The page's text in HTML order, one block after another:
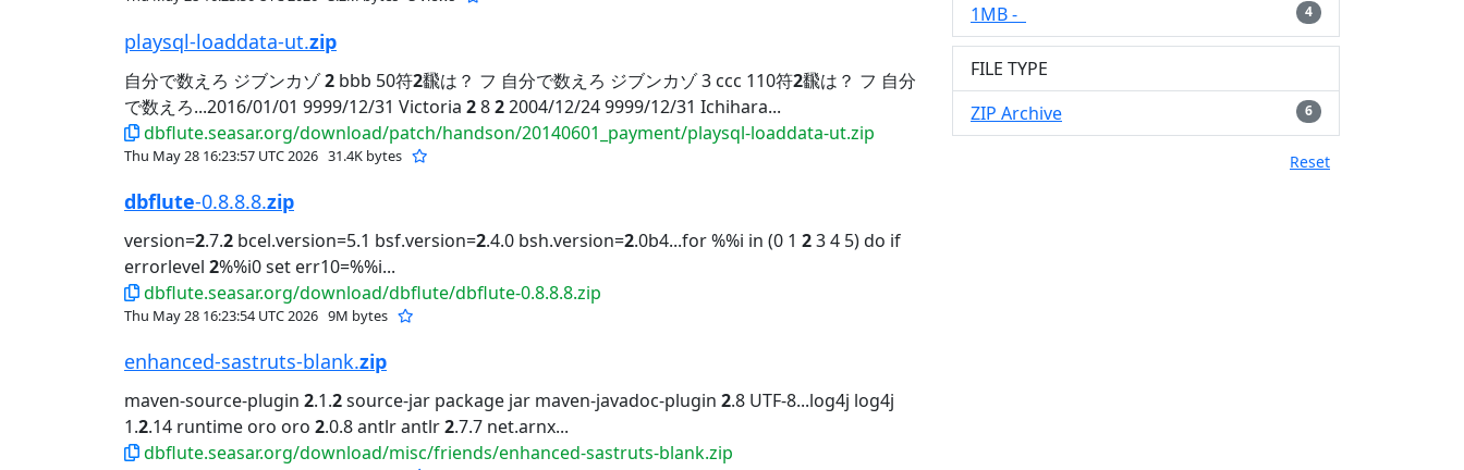
playsql-loaddata-ut.zip
自分で数えろ ジブンカゾ2 bbb 50符2飜は？ フ 自分で数えろ ジブンカゾ 3 ccc 110符2飜は？ フ 自分
で数えろ...2016/01/01 9999/12/31 Victoria 2822004/12/24 9999/12/31 Ichihara...
dbflute.seasar.org/download/patch/handson/20140601_payment/playsql-loaddata-ut.zip
Thu May 28 16:23:57 UTC 2026 31.4K bytes
dbflute-0.8.8.8.zip
version=2.7.2 bcel.version=5.1 bsf.version=2.4.0 bsh.version=2.0b4...for %%i in (0 1 23 4 5) do if
errorlevel 2%%i0 set err10=%%i...
dbflute.seasar.org/download/dbflute/dbflute-0.8.8.8.zip
Thu May 28 16:23:54 UTC 2026 9M bytes
enhanced-sastruts-blank.zip
maven-source-plugin 2.1.2source-jar package jar maven-javadoc-plugin 2.8 UTF-8...log4j log4j
1.2.14 runtime oro oro 2.0.8 antlr antlr2.7.7 net.arnx...
dbflute.seasar.org/download/misc/friends/enhanced-sastruts-blank.zip
1MB - 4
FILE TYPE
ZIP Archive
6
Reset